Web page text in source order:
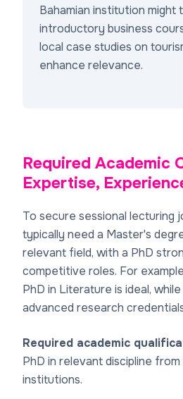
Bahamian institution might
introductory business
local case studies on
enhance relevance.
Required Academic
Expertise,
To secure sessional lecturing
typically need a Master's
relevant field, with a PhD
competitive roles. For
PhD in Literature is ideal,
advanced research
Required academic
PhD in relevant discipline
institutions.